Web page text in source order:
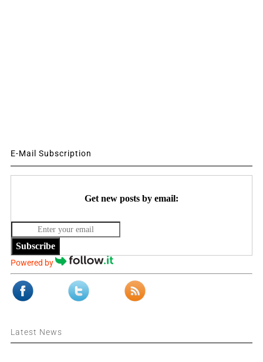
E-Mail Subscription
Get new posts by email:
Subscribe
Powered by
Latest News